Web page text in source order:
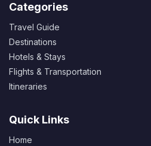
Categories
Travel Guide
Destinations
Hotels & Stays
Flights & Transportation
Itineraries
Quick Links
Home